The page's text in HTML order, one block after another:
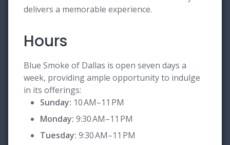
delivers a memorable experience.
Hours
Blue Smoke of Dallas is open seven days a
week, providing ample opportunity to indulge
in its offerings:
Sunday: 10 AM–11 PM
Monday: 9:30 AM–11 PM
Tuesday: 9:30 AM–11 PM